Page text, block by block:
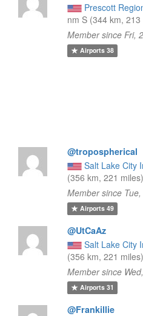
Prescott
nm S (344 km, 213
Member since Fri,
Airports38
@tropospherical
Salt Lake City
(356 km, 221 miles)
Member since
Airports49
@UtCaAz
Salt Lake City
(356 km, 221 miles)
Member since
Airports31
@Frankillie